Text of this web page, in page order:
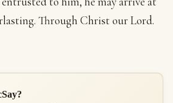
Through Christ our Lord.